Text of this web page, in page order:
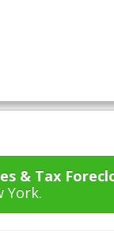
& Tax
York.